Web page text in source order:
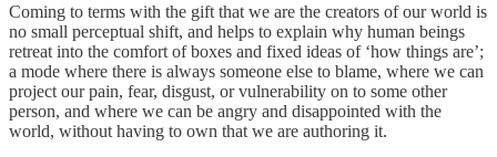
Coming to terms with the gift that we are the creators of our world is
no small perceptual shift, and helps to explain why human beings
retreat into the comfort of boxes and fixed ideas of ‘how things are’;
a mode where there is always someone else to blame, where we can
project our pain, fear, disgust, or vulnerability on to some other
person, and where we can be angry and disappointed with the
world, without having to own that we are authoring it.